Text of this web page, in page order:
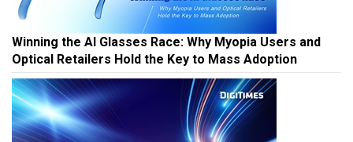
Winning the AI Glasses Race: Why Myopia Users and
Optical Retailers Hold the Key to Mass Adoption